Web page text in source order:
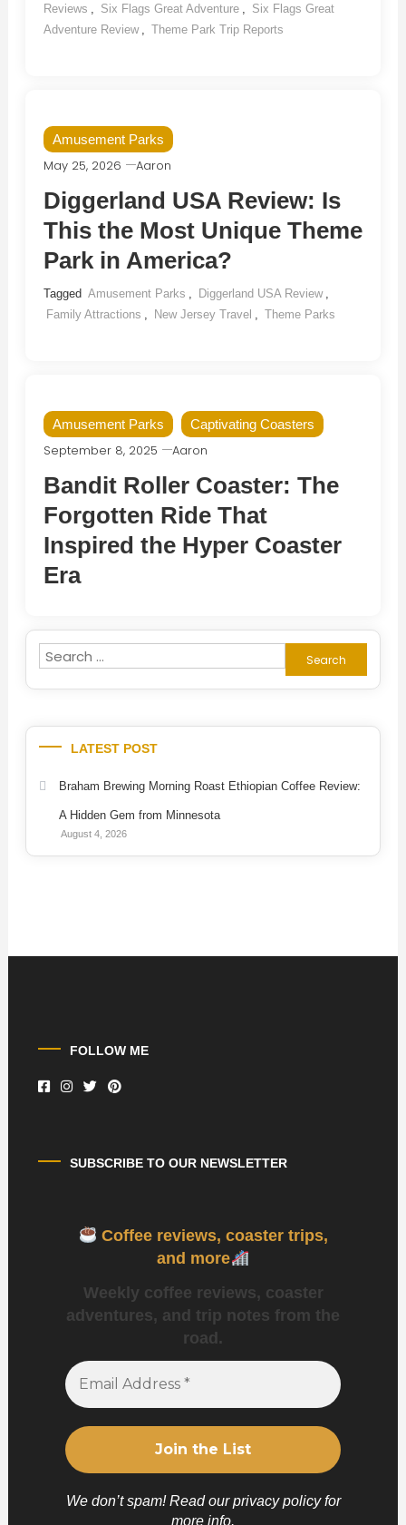
Reviews , Six Flags Great Adventure , Six Flags Great
Adventure Review , Theme Park Trip Reports
Amusement Parks
May 25, 2026 Aaron
Diggerland USA Review: Is
This the Most Unique Theme
Park in America?
Tagged Amusement Parks , Diggerland USA Review ,
Family Attractions , New Jersey Travel , Theme Parks
Amusement Parks Captivating Coasters
September 8, 2025 Aaron
Bandit Roller Coaster: The
Forgotten Ride That
Inspired the Hyper Coaster
Era
Search
for:
LATEST POST
Braham Brewing Morning Roast Ethiopian Coffee Review:
A Hidden Gem from Minnesota
August 4, 2026
FOLLOW ME
SUBSCRIBE TO OUR NEWSLETTER
Coffee reviews, coaster trips,
and more
Weekly coffee reviews, coaster
adventures, and trip notes from the
road.
We don’t spam! Read ourprivacy policyfor
more info.